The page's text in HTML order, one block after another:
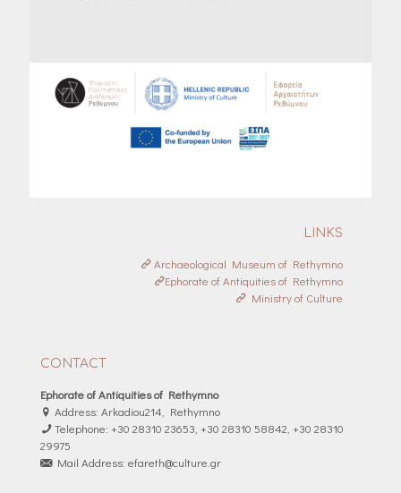
LINKS
Archaeological Museum of Rethymno
Ephorate of Antiquities of Rethymno
Ministry of Culture
CONTACT
Ephorate of Antiquities of Rethymno
Address: Arkadiou214, Rethymno
Telephone: +30 28310 23653, +30 28310 58842, +30 28310
29975
Mail Address: efareth@culture.gr